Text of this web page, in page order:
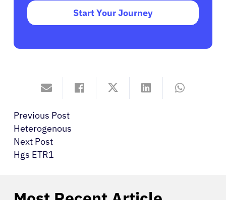
Start Your Journey
Previous Post
Heterogenous
Next Post
Hgs ETR1